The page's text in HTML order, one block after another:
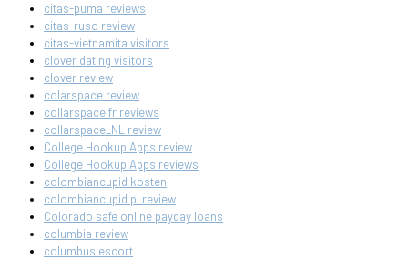
citas-puma reviews
citas-ruso review
citas-vietnamita visitors
clover dating visitors
clover review
colarspace review
collarspace fr reviews
collarspace_NL review
College Hookup Apps review
College Hookup Apps reviews
colombiancupid kosten
colombiancupid pl review
Colorado safe online payday loans
columbia review
columbus escort